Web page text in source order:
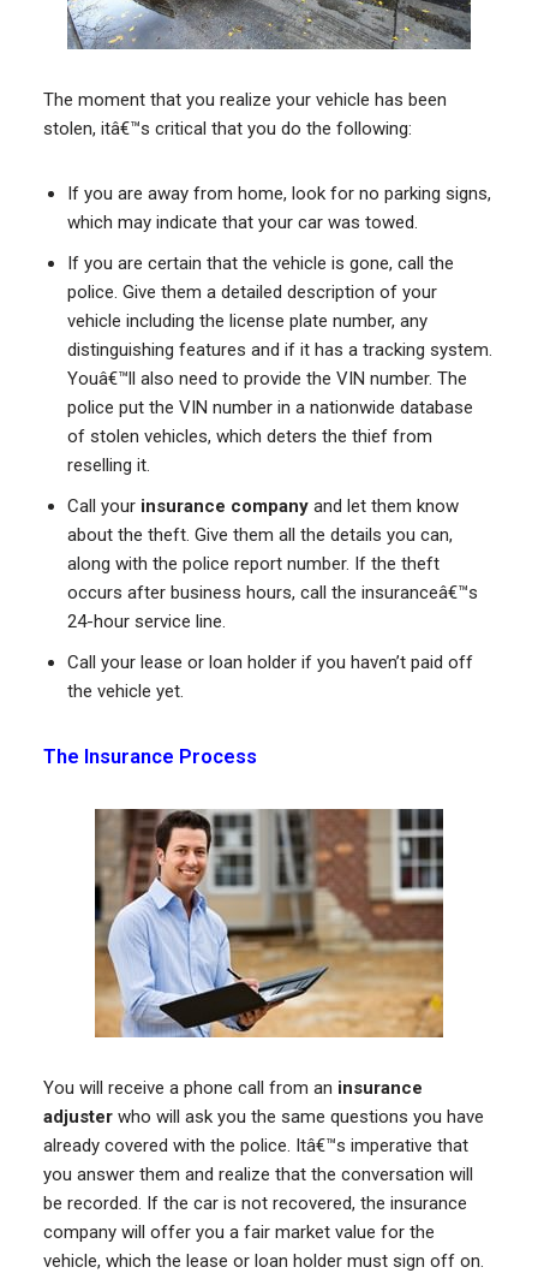
The moment that you realize your vehicle has been
stolen, itâ€™s critical that you do the following:
If you are away from home, look for no parking signs,
which may indicate that your car was towed.
If you are certain that the vehicle is gone, call the
police. Give them a detailed description of your
vehicle including the license plate number, any
distinguishing features and if it has a tracking system.
Youâ€™ll also need to provide the VIN number. The
police put the VIN number in a nationwide database
of stolen vehicles, which deters the thief from
reselling it.
Call your insurance companyand let them know
about the theft. Give them all the details you can,
along with the police report number. If the theft
occurs after business hours, call the insuranceâ€™s
24-hour service line.
Call your lease or loan holder if you haven’t paid off
the vehicle yet.
The Insurance Process
You will receive a phone call from an insurance
adjusterwho will ask you the same questions you have
already covered with the police. Itâ€™s imperative that
you answer them and realize that the conversation will
be recorded. If the car is not recovered, the insurance
company will offer you a fair market value for the
vehicle, which the lease or loan holder must sign off on.